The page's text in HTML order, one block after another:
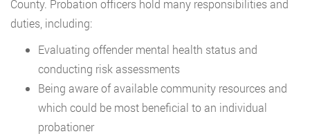
County. Probation officers hold many responsibilities and
duties, including:
Evaluating offender mental health status and
conducting risk assessments
Being aware of available community resources and
which could be most beneficial to an individual
probationer